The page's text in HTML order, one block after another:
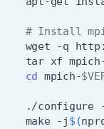
# Install
wget
-q
tar xf
cd mpich-
./configure
make -j $(